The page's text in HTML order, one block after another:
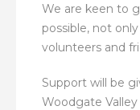
We are keen to
possible, not
volunteers and
Support will be
Woodgate